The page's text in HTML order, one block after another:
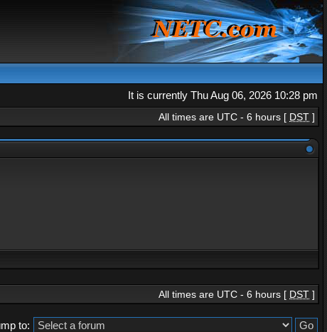
It is currently Thu Aug 06, 2026 10:28 pm
All times are UTC - 6 hours [ DST ]
All times are UTC - 6 hours [ DST ]
to: